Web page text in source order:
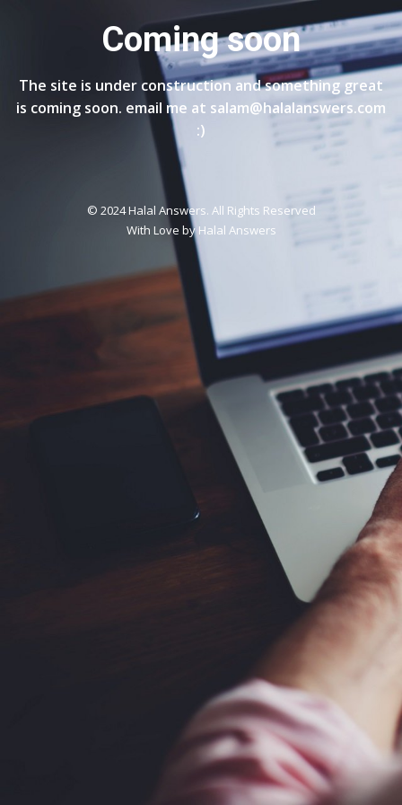
Coming soon
The site is under construction and something great
is coming soon. email me at salam@halalanswers.com
:)
© 2024 Halal Answers. All Rights Reserved
With Love byHalal Answers